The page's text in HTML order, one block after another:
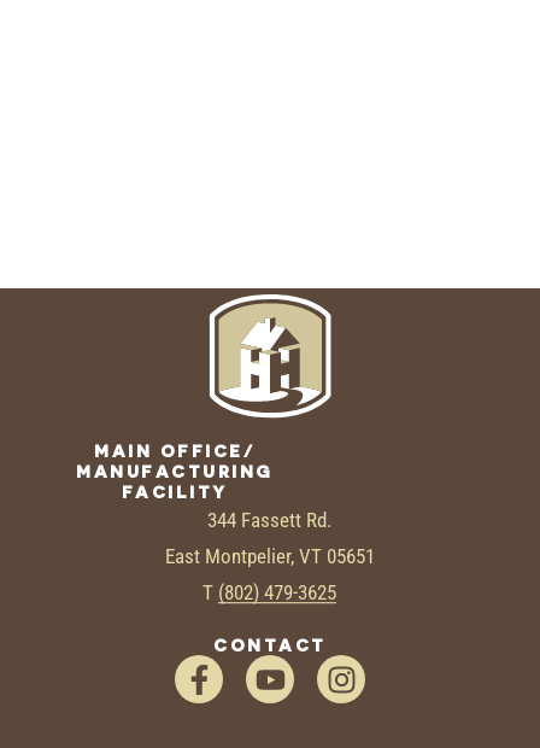
MAIN OFFICE/
MANUFACTURING
FACILITY
344 Fassett Rd.
East Montpelier, VT 05651
T (802) 479-3625
CONTACT